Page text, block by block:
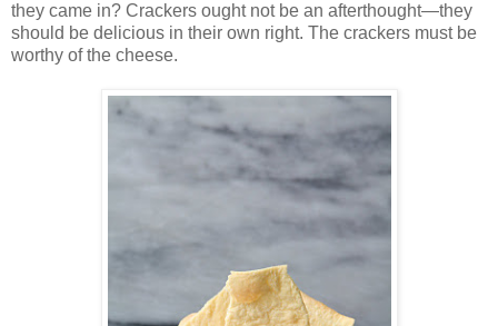
they came in? Crackers ought not be an afterthought—they
should be delicious in their own right. The crackers must be
worthy of the cheese.